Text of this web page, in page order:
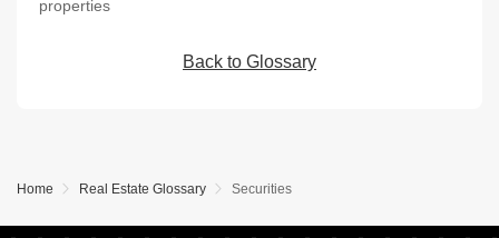
properties
Back to Glossary
Home Real Estate Glossary Securities